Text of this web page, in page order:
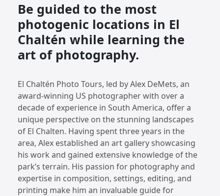
Be guided to the most
photogenic locations in El
Chaltén while learning the
art of photography.
El Chaltén Photo Tours, led by Alex DeMets, an
award-winning US photographer with over a
decade of experience in South America, offer a
unique perspective on the stunning landscapes
of El Chalten. Having spent three years in the
area, Alex established an art gallery showcasing
his work and gained extensive knowledge of the
park’s terrain. His passion for photography and
expertise in composition, settings, editing, and
printing make him an invaluable guide for